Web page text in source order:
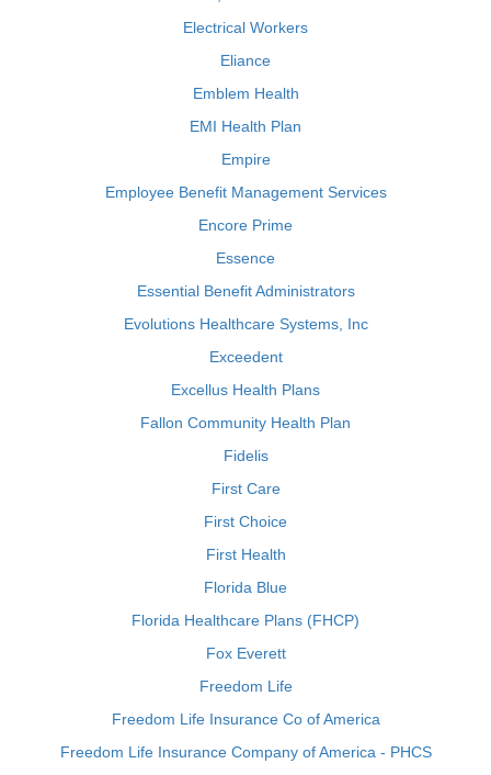
Electrical Workers
Eliance
Emblem Health
EMI Health Plan
Empire
Employee Benefit Management Services
Encore Prime
Essence
Essential Benefit Administrators
Evolutions Healthcare Systems, Inc
Exceedent
Excellus Health Plans
Fallon Community Health Plan
Fidelis
First Care
First Choice
First Health
Florida Blue
Florida Healthcare Plans (FHCP)
Fox Everett
Freedom Life
Freedom Life Insurance Co of America
Freedom Life Insurance Company of America - PHCS